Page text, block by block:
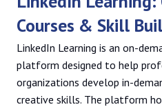
Courses & Skill
LinkedIn Learning is an on-
platform designed to help
organizations develop in-
creative skills. The platform